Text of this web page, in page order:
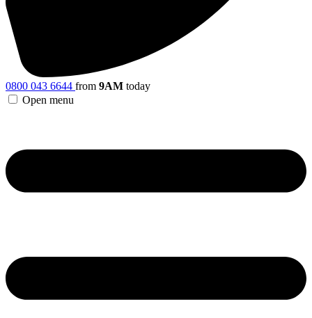
0800 043 6644 from 9AM today
Open menu